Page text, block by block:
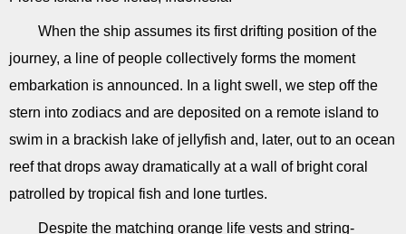
When the ship assumes its first drifting position of the
journey, a line of people collectively forms the moment
embarkation is announced. In a light swell, we step off the
stern into zodiacs and are deposited on a remote island to
swim in a brackish lake of jellyfish and, later, out to an ocean
reef that drops away dramatically at a wall of bright coral
patrolled by tropical fish and lone turtles.
Despite the matching orange life vests and string-